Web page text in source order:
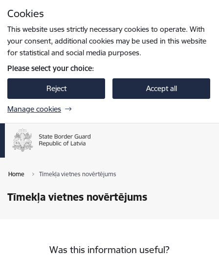
Cookies
This website uses strictly necessary cookies to operate. With
your consent, additional cookies may be used in this website
for statistical and social media purposes.
Please select your choice:
Reject Accept all
Manage cookies
Home Tīmekļa vietnes novērtējums
Tīmekļa vietnes novērtējums
Was this information useful?